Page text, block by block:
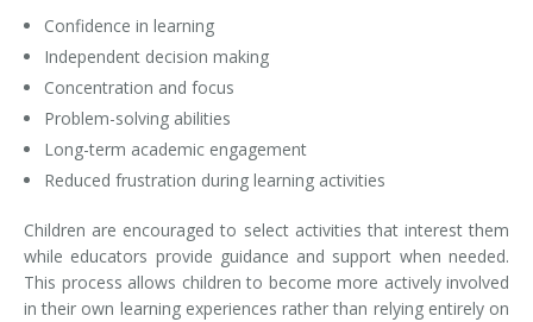
Confidence in learning
Independent decision making
Concentration and focus
Problem-solving abilities
Long-term academic engagement
Reduced frustration during learning activities
Children are encouraged to select activities that interest them
while educators provide guidance and support when needed.
This process allows children to become more actively involved
in their own learning experiences rather than relying entirely on